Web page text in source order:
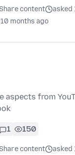
Share content
asked
10 months ago
aspects from
1 150
Share content
asked